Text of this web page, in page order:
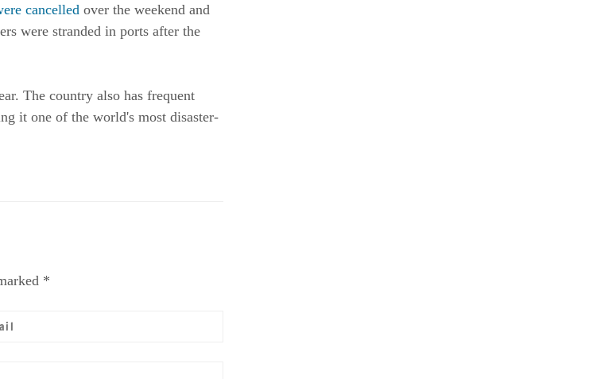
cancelled over the weekend and
were stranded in ports after the
The country also has frequent
it one of the world's most disaster-
*